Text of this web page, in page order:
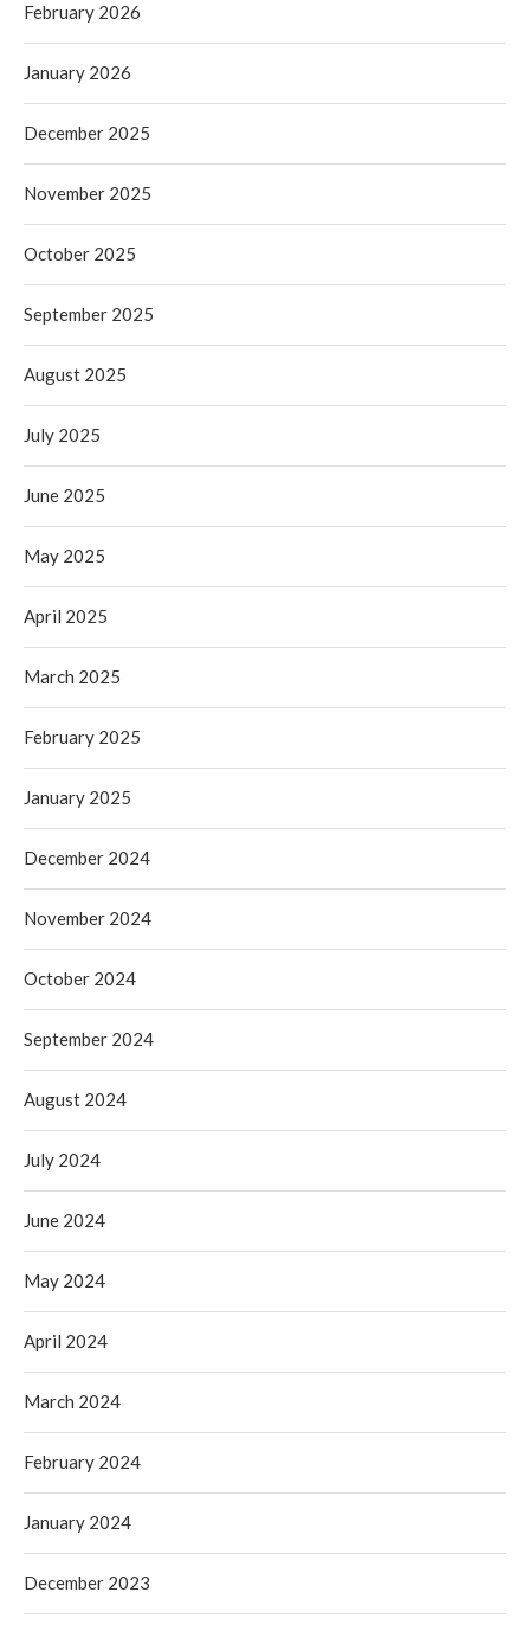
February 2026
January 2026
December 2025
November 2025
October 2025
September 2025
August 2025
July 2025
June 2025
May 2025
April 2025
March 2025
February 2025
January 2025
December 2024
November 2024
October 2024
September 2024
August 2024
July 2024
June 2024
May 2024
April 2024
March 2024
February 2024
January 2024
December 2023